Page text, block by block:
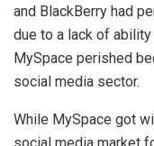
and BlackBerry had
due to a lack of
MySpace perished
social media sector.
While MySpace got